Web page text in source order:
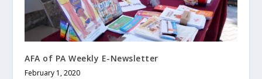
AFA of PA Weekly E-Newsletter
February 1, 2020